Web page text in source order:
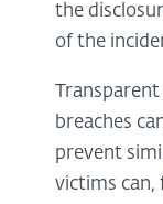
the
of the
breaches
prevent
victims can,